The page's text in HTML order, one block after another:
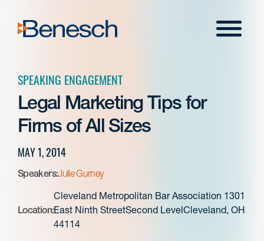
content
Menu
SPEAKING ENGAGEMENT
Legal Marketing Tips for
Firms of All Sizes
MAY 1, 2014
Speakers:Julie Gurney
Location:
Cleveland Metropolitan Bar Association 1301
East Ninth StreetSecond LevelCleveland, OH
44114